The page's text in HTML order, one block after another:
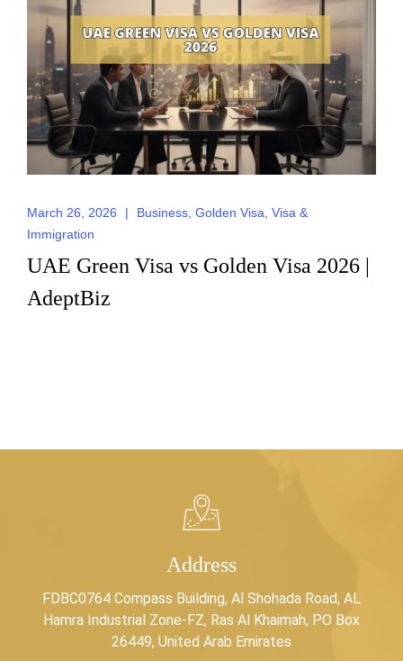
March 26, 2026 | Business Golden Visa Visa &
Immigration
UAE Green Visa vs Golden Visa 2026 |
AdeptBiz
Address
FDBC0764 Compass Building, Al Shohada Road, AL
Hamra Industrial Zone-FZ, Ras Al Khaimah, PO Box
26449, United Arab Emirates